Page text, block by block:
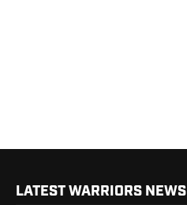
LATEST WARRIORS NEWS